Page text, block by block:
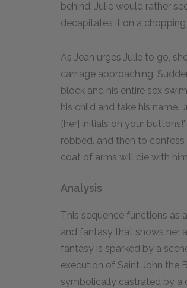
behind. Julie would rather
decapitates it on a
As Jean urges Julie to go,
carriage approaching.
block and his entire sex
his child and take his name.
[her] initials on your
robbed, and then to confess
coat of arms will die with
Analysis
This sequence functions as
and fantasy that shows her
fantasy is sparked by a
execution of Saint John the
symbolically castrated by a